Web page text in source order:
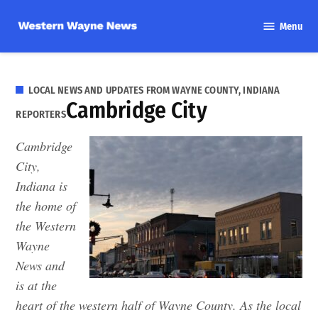
content
Wayne
Menu
LOCAL NEWS AND UPDATES FROM WAYNE COUNTY, INDIANA
REPORTERSCambridge City
Cambridge
City,
Indiana is
the home of
the Western
Wayne
News and
is at the
heart of the western half of Wayne County. As the local